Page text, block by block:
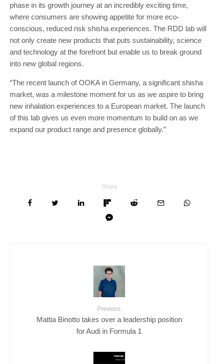
phase in its growth journey at an incredibly exciting time,
where consumers are showing appetite for more eco-
conscious, reduced risk shisha experiences. The RDD lab will
not only create new products that puts sustainability, science
and technology at the forefront but enable us to break ground
into new global regions.
“The recent launch of OOKA in Germany, a significant shisha
market, was a milestone moment for us as we aspire to bring
new inhalation experiences to a European market. The launch
of this lab gives us even more momentum to build on as we
expand our product range and presence globally.”
Share
Previous
Mattia Binotto takes over a leadership position
for Audi in Formula 1